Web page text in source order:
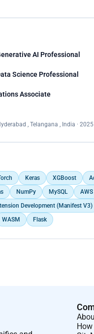
analytics, supported by a
AI Professional
Science Professional
Associate
, Telangana , India · 2025
Keras XGBoost
NumPy MySQL
Development (Manifest V3)
WASM Flask